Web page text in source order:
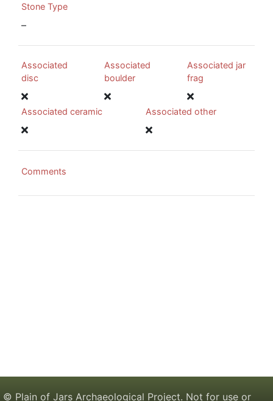
Stone Type
–
Associated
disc
Associated
boulder
Associated jar
frag
Associated ceramic Associated other
Comments
© Plain of Jars Archaeological Project. Not for use or